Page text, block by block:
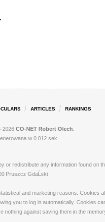
ARTICLES RANKINGS
2026 CO-NET Robert Olech
w 0.012 sek.
redistribute any information found
Pruszcz GdaĹski
and marketing reasons. Cookies
you to log in automatically. Cookies
against saving them in the